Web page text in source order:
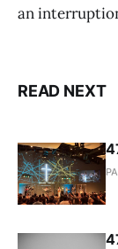
an
READ NEXT